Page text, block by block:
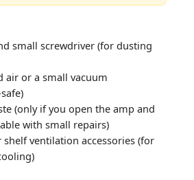
small screwdriver (for dusting
air or a small vacuum
(only if you open the amp and
with small repairs)
shelf ventilation accessories (for